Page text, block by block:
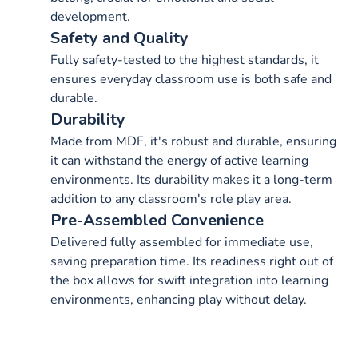
development.
Safety and Quality
Fully safety-tested to the highest standards, it
ensures everyday classroom use is both safe and
durable.
Durability
Made from MDF, it's robust and durable, ensuring
it can withstand the energy of active learning
environments. Its durability makes it a long-term
addition to any classroom's role play area.
Pre-Assembled Convenience
Delivered fully assembled for immediate use,
saving preparation time. Its readiness right out of
the box allows for swift integration into learning
environments, enhancing play without delay.